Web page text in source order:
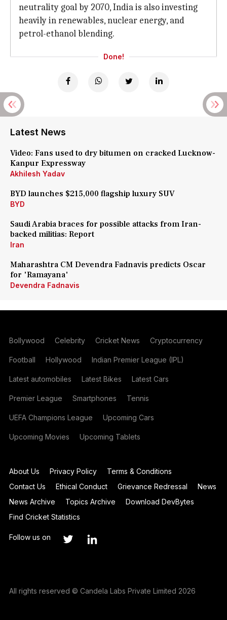
neutrality goal by 2070, India is also investing
heavily in renewables, nuclear energy, and
petrol-ethanol blending.
Done!
Latest News
Video: Fans used to dry bitumen on cracked Lucknow-
Kanpur Expressway
Akhilesh Yadav
BYD launches $215,000 flagship luxury SUV
BYD
Saudi Arabia braces for possible attacks from Iran-
backed militias: Report
Iran
Maharashtra CM Devendra Fadnavis predicts Oscar
for 'Ramayana'
Devendra Fadnavis
Bollywood Celebrity Cricket News Cryptocurrency
Football Hollywood Indian Premier League (IPL)
Latest automobiles Latest Bikes Latest Cars
Premier League Smartphones Tennis
UEFA Champions League Upcoming Cars
Upcoming Movies Upcoming Tablets
About Us Privacy Policy
Terms & Conditions
Contact Us
Ethical Conduct Grievance Redressal
News
News Archive
Topics Archive
Download DevBytes
Find Cricket Statistics
Follow us on
All rights reserved © Candela Labs Private Limited 2026